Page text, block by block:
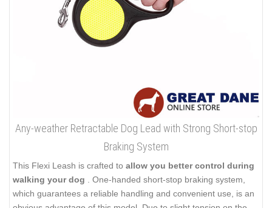
Any-weather Retractable Dog Lead with Strong Short-stop
Braking System
This Flexi Leash is crafted to allow you better control during
walking your dog . One-handed short-stop braking system,
which guarantees a reliable handling and convenient use, is an